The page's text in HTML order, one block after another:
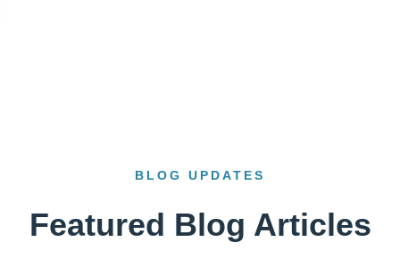
BLOG UPDATES
Featured Blog Articles